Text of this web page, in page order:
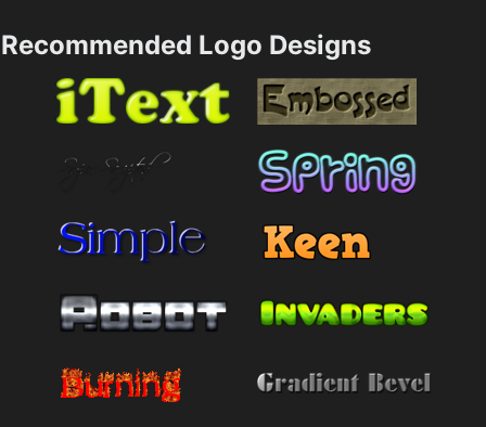
Recommended Logo Designs